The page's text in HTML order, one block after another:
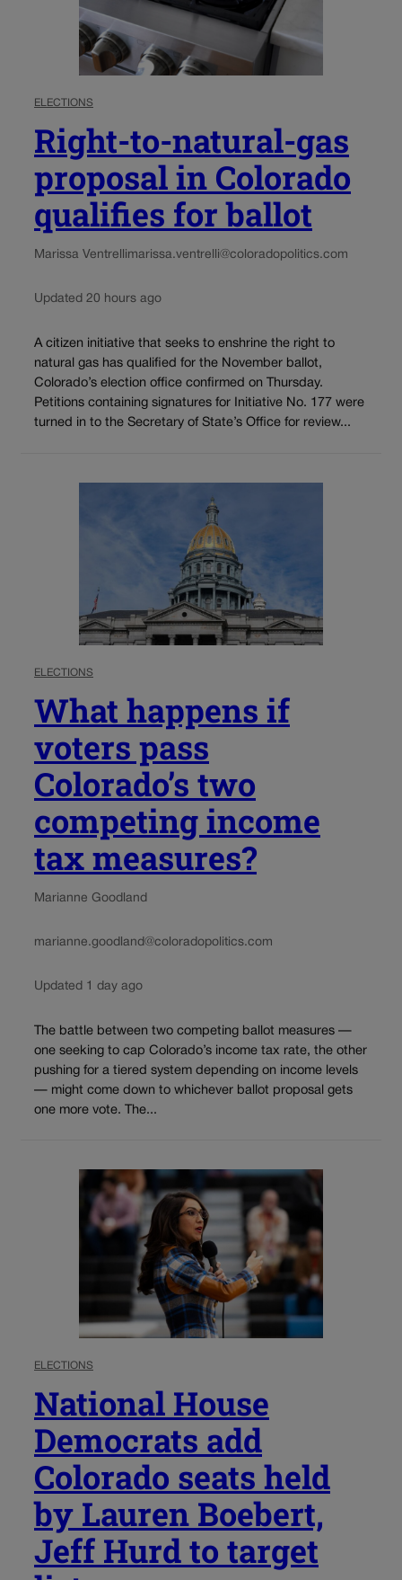
ELECTIONS
Right-to-natural-gas
proposal in Colorado
qualifies for ballot
Marissa Ventrellimarissa.ventrelli@coloradopolitics.com
Updated 20 hours ago
A citizen initiative that seeks to enshrine the right to
natural gas has qualified for the November ballot,
Colorado’s election office confirmed on Thursday.
Petitions containing signatures for Initiative No. 177 were
turned in to the Secretary of State’s Office for review...
ELECTIONS
What happens if
voters pass
Colorado’s two
competing income
tax measures?
Marianne Goodland
marianne.goodland@coloradopolitics.com
Updated 1 day ago
The battle between two competing ballot measures —
one seeking to cap Colorado’s income tax rate, the other
pushing for a tiered system depending on income levels
— might come down to whichever ballot proposal gets
one more vote. The...
ELECTIONS
National House
Democrats add
Colorado seats held
by Lauren Boebert,
Jeff Hurd to target